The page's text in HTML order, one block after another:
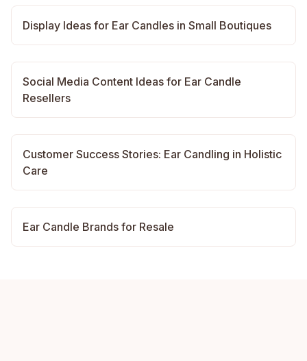
Display Ideas for Ear Candles in Small Boutiques
Social Media Content Ideas for Ear Candle
Resellers
Customer Success Stories: Ear Candling in Holistic
Care
Ear Candle Brands for Resale